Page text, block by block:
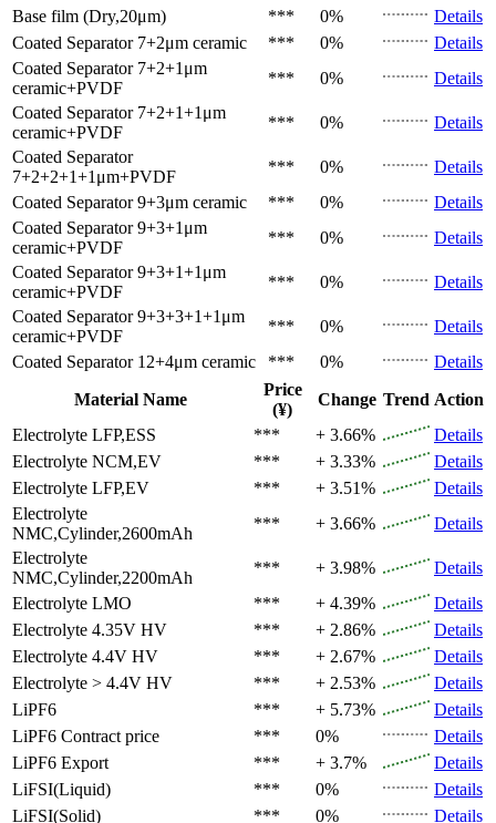
Base film (Dry,20μm)
*** 0%
Details
Coated Separator 7+2μm ceramic *** 0%
Details
Coated Separator 7+2+1μm
ceramic+PVDF
*** 0%
Details
Coated Separator 7+2+1+1μm
ceramic+PVDF
*** 0%
Details
Coated Separator
7+2+2+1+1μm+PVDF
*** 0%
Details
Coated Separator 9+3μm ceramic *** 0%
Details
Coated Separator 9+3+1μm
ceramic+PVDF
*** 0%
Details
Coated Separator 9+3+1+1μm
ceramic+PVDF
*** 0%
Details
Coated Separator 9+3+3+1+1μm
ceramic+PVDF
*** 0%
Details
Coated Separator 12+4μm ceramic *** 0%
Details
Material Name
Price
(¥)
Change Trend Action
Electrolyte LFP,ESS *** + 3.66%
Details
Electrolyte NCM,EV *** + 3.33%
Details
Electrolyte LFP,EV *** + 3.51%
Details
Electrolyte
NMC,Cylinder,2600mAh
*** + 3.66%
Details
Electrolyte
NMC,Cylinder,2200mAh
*** + 3.98%
Details
Electrolyte LMO *** + 4.39%
Details
Electrolyte 4.35V HV *** + 2.86%
Details
Electrolyte 4.4V HV *** + 2.67%
Details
Electrolyte > 4.4V HV *** + 2.53%
Details
LiPF6
*** + 5.73%
Details
LiPF6 Contract price *** 0%
Details
LiPF6 Export *** + 3.7%
Details
LiFSI(Liquid)
*** 0%
Details
LiFSI(Solid)
*** 0% Details